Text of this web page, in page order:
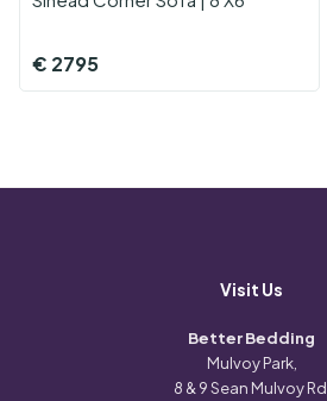
€ 2795
Visit Us
Better Bedding
Mulvoy Park,
8 & 9 Sean Mulvoy Rd,